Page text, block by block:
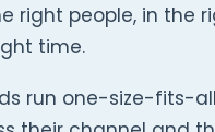
right people, in the
time.
run one-size-fits-